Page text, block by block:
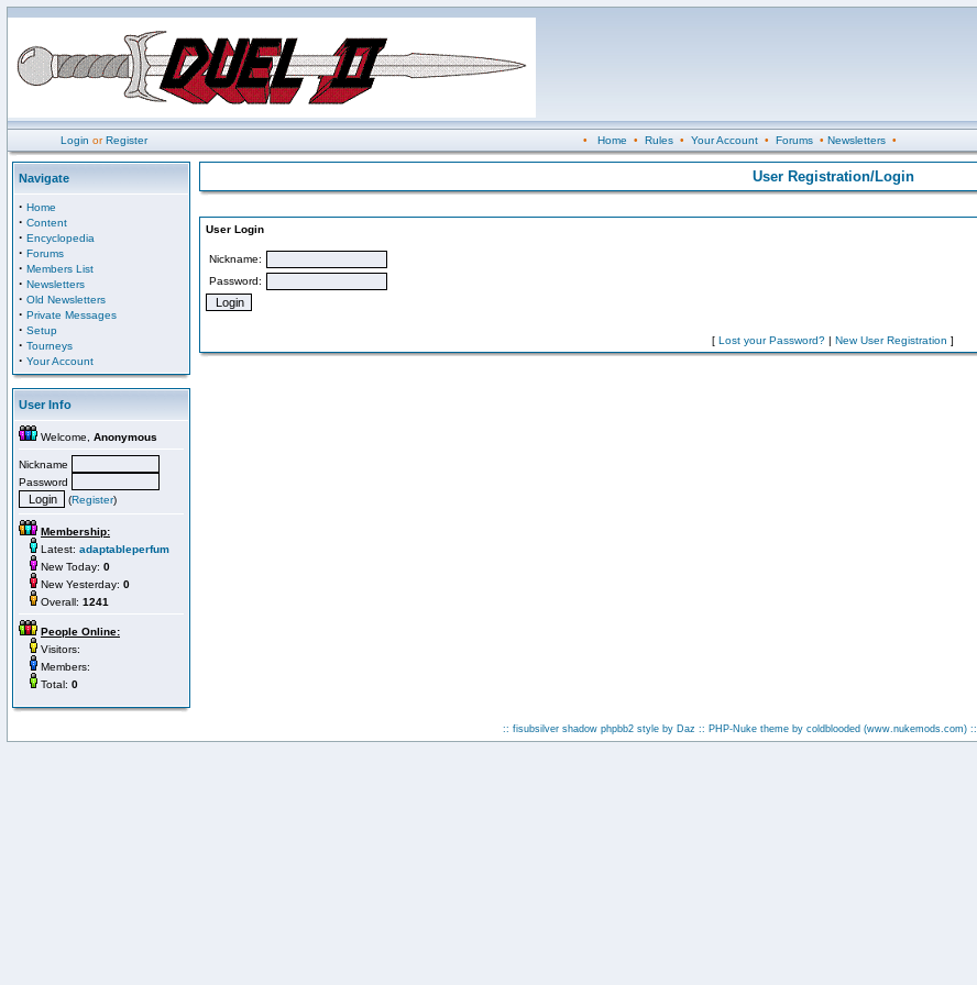
Login orRegister • Home • Rules• Your Account• Forums• Newsletters•
Navigate
· Home
· Content
· Encyclopedia
· Forums
· Members List
· Newsletters
· Old Newsletters
· Private Messages
· Setup
· Tourneys
· Your Account
User Info
Welcome, Anonymous
Nickname
Password
(Register)
Membership:
Latest: adaptableperfum
New Today: 0
New Yesterday: 0
Overall: 1241
People Online:
Visitors:
Members:
Total: 0
User Registration/Login
User Login
Nickname:
Password:
[ Lost your Password? | New User Registration ]
:: fisubsilver shadow phpbb2 style by Daz :: PHP-Nuke theme by coldblooded (www.nukemods.com)::